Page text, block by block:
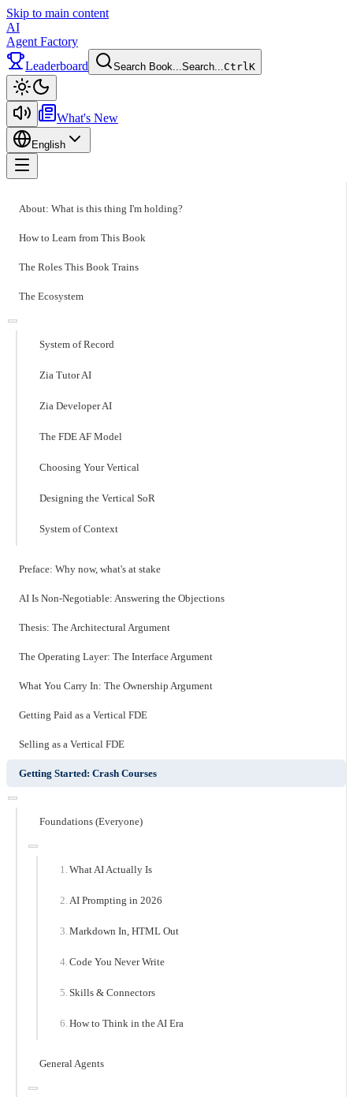
Skip to main content
AI
Agent Factory
Leaderboard
Search Book...Search...CtrlK
What's New
English
About: What is this thing I'm holding?
How to Learn from This Book
The Roles This Book Trains
The Ecosystem
System of Record
Zia Tutor AI
Zia Developer AI
The FDE AF Model
Choosing Your Vertical
Designing the Vertical SoR
System of Context
Preface: Why now, what's at stake
AI Is Non-Negotiable: Answering the Objections
Thesis: The Architectural Argument
The Operating Layer: The Interface Argument
What You Carry In: The Ownership Argument
Getting Paid as a Vertical FDE
Selling as a Vertical FDE
Getting Started: Crash Courses
Foundations (Everyone)
What AI Actually Is
AI Prompting in 2026
Markdown In, HTML Out
Code You Never Write
Skills & Connectors
How to Think in the AI Era
General Agents